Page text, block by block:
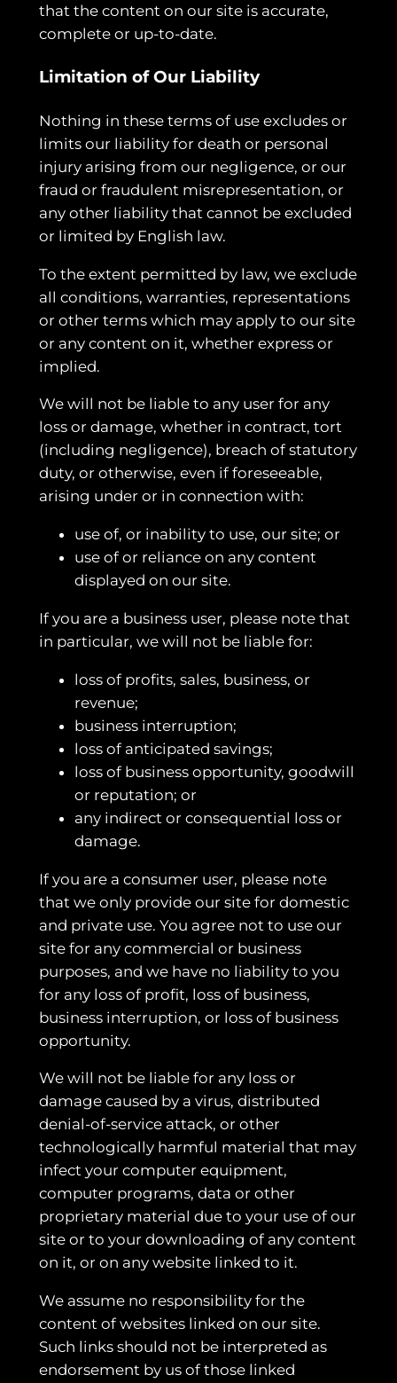
that the content on our site is accurate,
complete or up-to-date.
Limitation of Our Liability
Nothing in these terms of use excludes or
limits our liability for death or personal
injury arising from our negligence, or our
fraud or fraudulent misrepresentation, or
any other liability that cannot be excluded
or limited by English law.
To the extent permitted by law, we exclude
all conditions, warranties, representations
or other terms which may apply to our site
or any content on it, whether express or
implied.
We will not be liable to any user for any
loss or damage, whether in contract, tort
(including negligence), breach of statutory
duty, or otherwise, even if foreseeable,
arising under or in connection with:
use of, or inability to use, our site; or
use of or reliance on any content
displayed on our site.
If you are a business user, please note that
in particular, we will not be liable for:
loss of profits, sales, business, or
revenue;
business interruption;
loss of anticipated savings;
loss of business opportunity, goodwill
or reputation; or
any indirect or consequential loss or
damage.
If you are a consumer user, please note
that we only provide our site for domestic
and private use. You agree not to use our
site for any commercial or business
purposes, and we have no liability to you
for any loss of profit, loss of business,
business interruption, or loss of business
opportunity.
We will not be liable for any loss or
damage caused by a virus, distributed
denial-of-service attack, or other
technologically harmful material that may
infect your computer equipment,
computer programs, data or other
proprietary material due to your use of our
site or to your downloading of any content
on it, or on any website linked to it.
We assume no responsibility for the
content of websites linked on our site.
Such links should not be interpreted as
endorsement by us of those linked